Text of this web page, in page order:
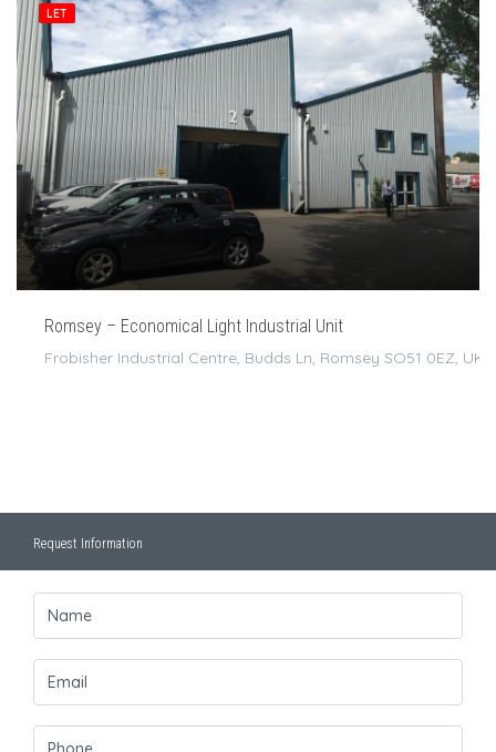
LET
Romsey – Economical Light Industrial Unit
Frobisher Industrial Centre, Budds Ln, Romsey SO51 0EZ, UK
Request Information